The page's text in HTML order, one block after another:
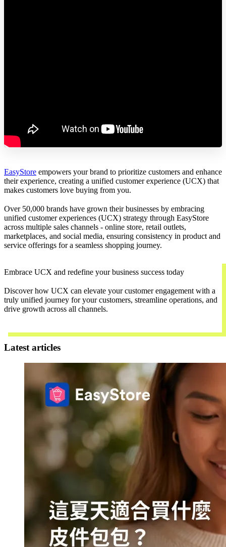
EasyStore empowers your brand to prioritize customers and enhance
their experience, creating a unified customer experience (UCX) that
makes customers love buying from you.
Over 50,000 brands have grown their businesses by embracing
unified customer experiences (UCX) strategy through EasyStore
across multiple sales channels - online store, retail outlets,
marketplaces, and social media, ensuring consistency in product and
service offerings for a seamless shopping journey.
Embrace UCX and redefine your business success today
Discover how UCX can elevate your customer engagement with a
truly unified journey for your customers, streamline operations, and
drive growth across all channels.
Latest articles